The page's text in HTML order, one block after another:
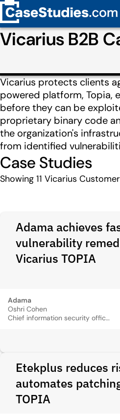
Vicarius B2B
Vicarius protects clients
powered platform, Topia,
before they can be
proprietary binary code
the organization's
from identified
Case Studies
Showing 11 Vicarius
Adama achieves
vulnerability
Vicarius TOPIA
Adama
Oshri Cohen
Chief information security officer
Etekplus reduces
automates
TOPIA